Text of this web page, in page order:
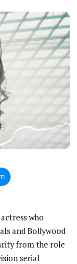
who
and Bollywood
from the role
serial